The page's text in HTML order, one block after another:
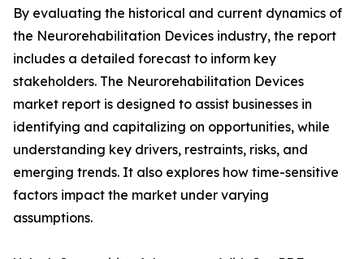
By evaluating the historical and current dynamics of
the Neurorehabilitation Devices industry, the report
includes a detailed forecast to inform key
stakeholders. The Neurorehabilitation Devices
market report is designed to assist businesses in
identifying and capitalizing on opportunities, while
understanding key drivers, restraints, risks, and
emerging trends. It also explores how time-sensitive
factors impact the market under varying
assumptions.